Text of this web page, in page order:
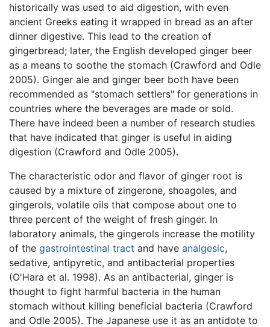
historically was used to aid digestion, with even
ancient Greeks eating it wrapped in bread as an after
dinner digestive. This lead to the creation of
gingerbread; later, the English developed ginger beer
as a means to soothe the stomach (Crawford and Odle
2005). Ginger ale and ginger beer both have been
recommended as "stomach settlers" for generations in
countries where the beverages are made or sold.
There have indeed been a number of research studies
that have indicated that ginger is useful in aiding
digestion (Crawford and Odle 2005).
The characteristic odor and flavor of ginger root is
caused by a mixture of zingerone, shoagoles, and
gingerols, volatile oils that compose about one to
three percent of the weight of fresh ginger. In
laboratory animals, the gingerols increase the motility
of the gastrointestinal tract and have analgesic,
sedative, antipyretic, and antibacterial properties
(O'Hara et al. 1998). As an antibacterial, ginger is
thought to fight harmful bacteria in the human
stomach without killing beneficial bacteria (Crawford
and Odle 2005). The Japanese use it as an antidote to